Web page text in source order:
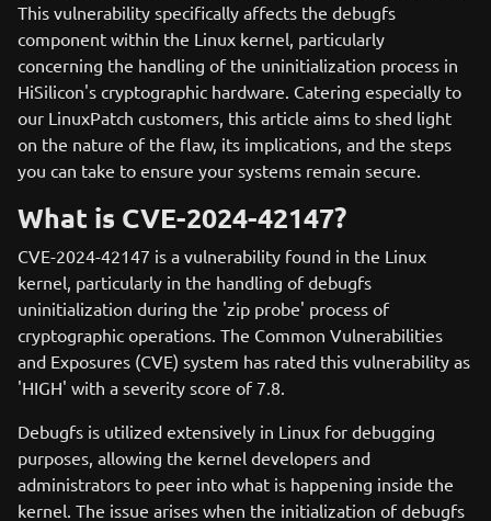
This vulnerability specifically affects the debugfs
component within the Linux kernel, particularly
concerning the handling of the uninitialization process in
HiSilicon's cryptographic hardware. Catering especially to
our LinuxPatch customers, this article aims to shed light
on the nature of the flaw, its implications, and the steps
you can take to ensure your systems remain secure.
What is CVE-2024-42147?
CVE-2024-42147 is a vulnerability found in the Linux
kernel, particularly in the handling of debugfs
uninitialization during the 'zip probe' process of
cryptographic operations. The Common Vulnerabilities
and Exposures (CVE) system has rated this vulnerability as
'HIGH' with a severity score of 7.8.
Debugfs is utilized extensively in Linux for debugging
purposes, allowing the kernel developers and
administrators to peer into what is happening inside the
kernel. The issue arises when the initialization of debugfs